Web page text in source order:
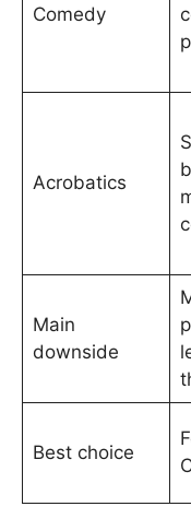
Comedy
Acrobatics
Main
downside
Best choice